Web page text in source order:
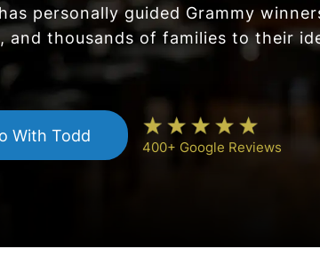
personally guided Grammy
and thousands of families to their
With Todd
400+ Google Reviews